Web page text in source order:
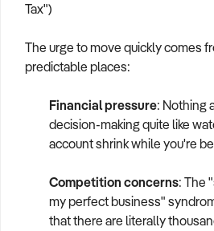
Tax")
The urge to move quickly comes
predictable places:
Financial pressure: Nothing
decision-making quite like
account shrink while you're
Competition concerns: The
my perfect business"
that there are literally